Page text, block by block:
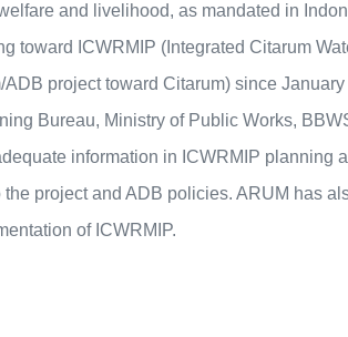
and livelihood, as mandated in
toward ICWRMIP (Integrated Citarum
project toward Citarum) since January
Bureau, Ministry of Public Works,
information in ICWRMIP planning
project and ADB policies. ARUM has
of ICWRMIP.